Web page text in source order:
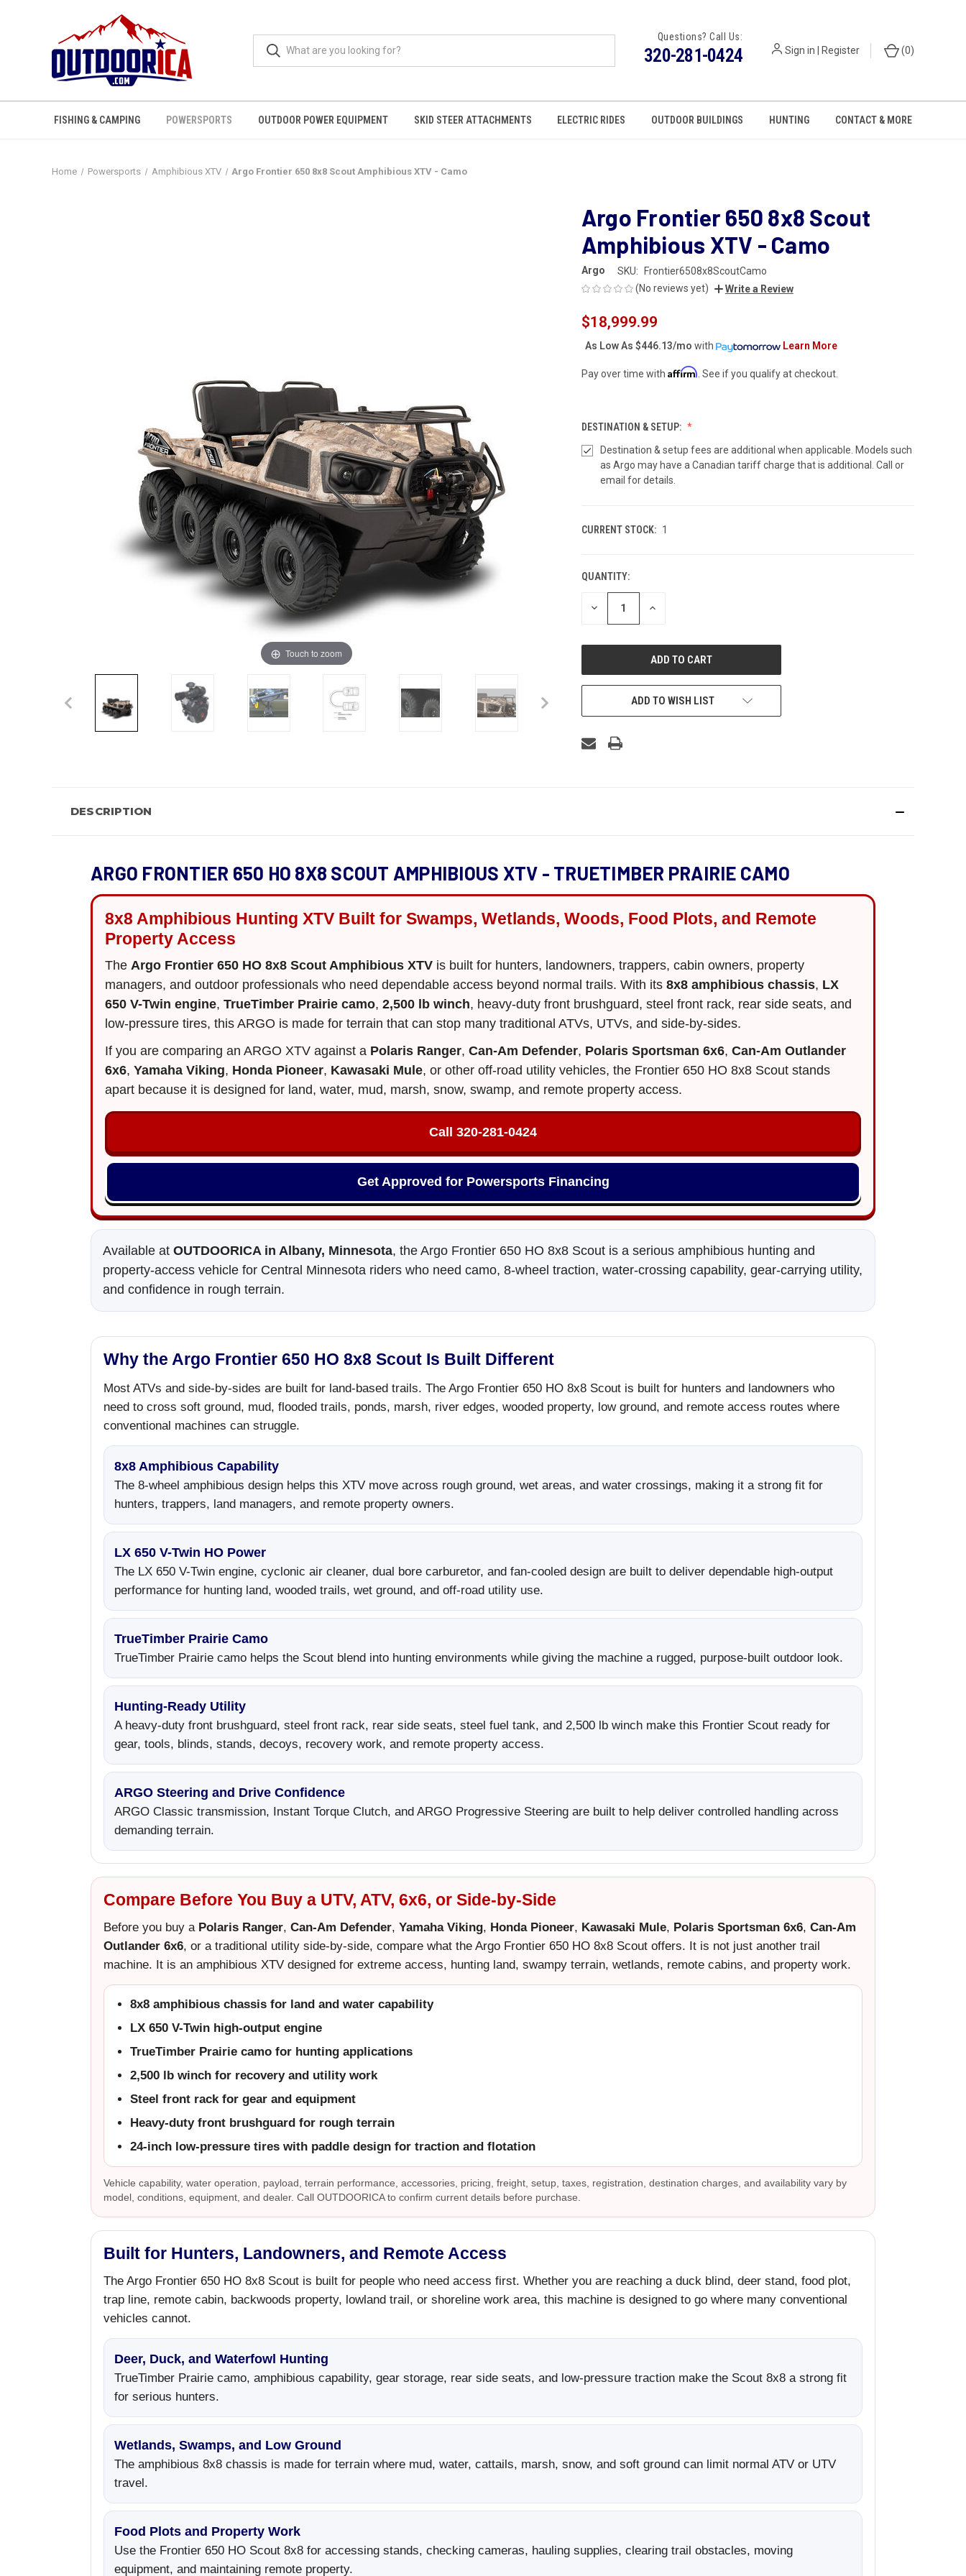
Questions? Call Us:
320-281-0424 Sign in | Register (0)
FISHING & CAMPING POWERSPORTS OUTDOOR POWER EQUIPMENT SKID STEER ATTACHMENTS ELECTRIC RIDES OUTDOOR BUILDINGS HUNTING CONTACT & MORE
Home Powersports Amphibious XTV Argo Frontier 650 8x8 Scout Amphibious XTV - Camo
Touch to zoom
Argo Frontier 650 8x8 Scout
Amphibious XTV - Camo
Argo SKU:
Frontier6508x8ScoutCamo
(No reviews yet)
Write a Review
$18,999.99
As Low As $446.13/mo with Learn More
Pay over time with Affirm . See if you qualify at checkout.
DESTINATION & SETUP:
Destination & setup fees are additional when applicable. Models such
as Argo may have a Canadian tariff charge that is additional. Call or
email for details.
CURRENT STOCK: 1
QUANTITY:
DECREASE INCREASE
ADD TO WISH LIST
DESCRIPTION
ARGO FRONTIER 650 HO 8X8 SCOUT AMPHIBIOUS XTV - TRUETIMBER PRAIRIE CAMO
8x8 Amphibious Hunting XTV Built for Swamps, Wetlands, Woods, Food Plots, and Remote
Property Access
The Argo Frontier 650 HO 8x8 Scout Amphibious XTV is built for hunters, landowners, trappers, cabin owners, property
managers, and outdoor professionals who need dependable access beyond normal trails. With its 8x8 amphibious chassis, LX
650 V-Twin engine, TrueTimber Prairie camo, 2,500 lb winch, heavy-duty front brushguard, steel front rack, rear side seats, and
low-pressure tires, this ARGO is made for terrain that can stop many traditional ATVs, UTVs, and side-by-sides.
If you are comparing an ARGO XTV against a Polaris Ranger, Can-Am Defender, Polaris Sportsman 6x6, Can-Am Outlander
6x6, Yamaha Viking, Honda Pioneer, Kawasaki Mule, or other off-road utility vehicles, the Frontier 650 HO 8x8 Scout stands
apart because it is designed for land, water, mud, marsh, snow, swamp, and remote property access.
Call 320‑281‑0424
Get Approved for Powersports Financing
Available at OUTDOORICA in Albany, Minnesota, the Argo Frontier 650 HO 8x8 Scout is a serious amphibious hunting and
property-access vehicle for Central Minnesota riders who need camo, 8-wheel traction, water-crossing capability, gear-carrying utility,
and confidence in rough terrain.
Why the Argo Frontier 650 HO 8x8 Scout Is Built Different
Most ATVs and side-by-sides are built for land-based trails. The Argo Frontier 650 HO 8x8 Scout is built for hunters and landowners who
need to cross soft ground, mud, flooded trails, ponds, marsh, river edges, wooded property, low ground, and remote access routes where
conventional machines can struggle.
8x8 Amphibious Capability
The 8-wheel amphibious design helps this XTV move across rough ground, wet areas, and water crossings, making it a strong fit for
hunters, trappers, land managers, and remote property owners.
LX 650 V-Twin HO Power
The LX 650 V-Twin engine, cyclonic air cleaner, dual bore carburetor, and fan-cooled design are built to deliver dependable high-output
performance for hunting land, wooded trails, wet ground, and off-road utility use.
TrueTimber Prairie Camo
TrueTimber Prairie camo helps the Scout blend into hunting environments while giving the machine a rugged, purpose-built outdoor look.
Hunting-Ready Utility
A heavy-duty front brushguard, steel front rack, rear side seats, steel fuel tank, and 2,500 lb winch make this Frontier Scout ready for
gear, tools, blinds, stands, decoys, recovery work, and remote property access.
ARGO Steering and Drive Confidence
ARGO Classic transmission, Instant Torque Clutch, and ARGO Progressive Steering are built to help deliver controlled handling across
demanding terrain.
Compare Before You Buy a UTV, ATV, 6x6, or Side-by-Side
Before you buy a Polaris Ranger, Can-Am Defender, Yamaha Viking, Honda Pioneer, Kawasaki Mule, Polaris Sportsman 6x6, Can-Am
Outlander 6x6, or a traditional utility side-by-side, compare what the Argo Frontier 650 HO 8x8 Scout offers. It is not just another trail
machine. It is an amphibious XTV designed for extreme access, hunting land, swampy terrain, wetlands, remote cabins, and property work.
8x8 amphibious chassis for land and water capability
LX 650 V-Twin high-output engine
TrueTimber Prairie camo for hunting applications
2,500 lb winch for recovery and utility work
Steel front rack for gear and equipment
Heavy-duty front brushguard for rough terrain
24-inch low-pressure tires with paddle design for traction and flotation
Vehicle capability, water operation, payload, terrain performance, accessories, pricing, freight, setup, taxes, registration, destination charges, and availability vary by
model, conditions, equipment, and dealer. Call OUTDOORICA to confirm current details before purchase.
Built for Hunters, Landowners, and Remote Access
The Argo Frontier 650 HO 8x8 Scout is built for people who need access first. Whether you are reaching a duck blind, deer stand, food plot,
trap line, remote cabin, backwoods property, lowland trail, or shoreline work area, this machine is designed to go where many conventional
vehicles cannot.
Deer, Duck, and Waterfowl Hunting
TrueTimber Prairie camo, amphibious capability, gear storage, rear side seats, and low-pressure traction make the Scout 8x8 a strong fit
for serious hunters.
Wetlands, Swamps, and Low Ground
The amphibious 8x8 chassis is made for terrain where mud, water, cattails, marsh, snow, and soft ground can limit normal ATV or UTV
travel.
Food Plots and Property Work
Use the Frontier 650 HO Scout 8x8 for accessing stands, checking cameras, hauling supplies, clearing trail obstacles, moving
equipment, and maintaining remote property.